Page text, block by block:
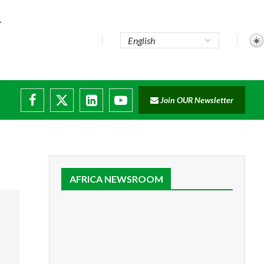
Join OUR Newsletter
AFRICA NEWSROOM